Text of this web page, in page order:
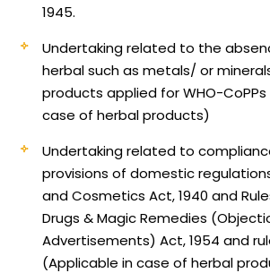
1945.
Undertaking related to the
herbal such as metals/ or
products applied for WHO-
case of herbal products)
Undertaking related to
provisions of domestic
and Cosmetics Act, 1940 and
Drugs & Magic Remedies
Advertisements) Act, 1954 and
(Applicable in case of herbal